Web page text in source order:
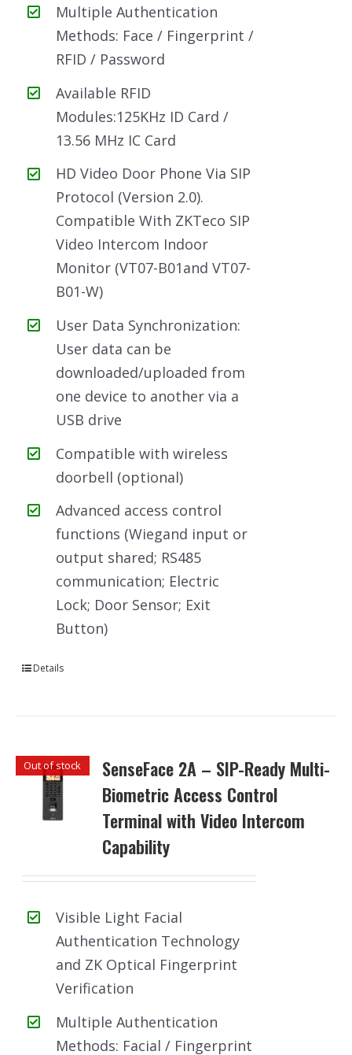
Multiple Authentication
Methods: Face / Fingerprint /
RFID / Password
Available RFID
Modules:125KHz ID Card /
13.56 MHz IC Card
HD Video Door Phone Via SIP
Protocol (Version 2.0).
Compatible With ZKTeco SIP
Video Intercom Indoor
Monitor (VT07-B01and VT07-
B01-W)
User Data Synchronization:
User data can be
downloaded/uploaded from
one device to another via a
USB drive
Compatible with wireless
doorbell (optional)
Advanced access control
functions (Wiegand input or
output shared; RS485
communication; Electric
Lock; Door Sensor; Exit
Button)
Details
Out of stock
SenseFace 2A – SIP-Ready Multi-
Biometric Access Control
Terminal with Video Intercom
Capability
Visible Light Facial
Authentication Technology
and ZK Optical Fingerprint
Verification
Multiple Authentication
Methods: Facial / Fingerprint